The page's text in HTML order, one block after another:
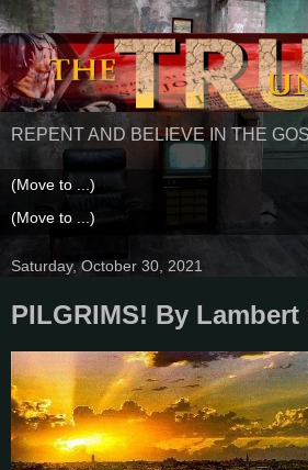
REPENT AND BELIEVE IN THE
Saturday, October 30, 2021
PILGRIMS! By